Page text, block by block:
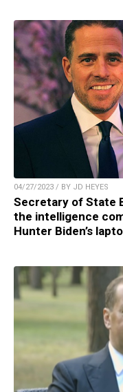
04/27/2023 / BY JD HEYES
Secretary of State
the intelligence
Hunter Biden’s